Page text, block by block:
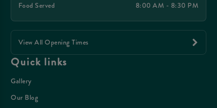
Food Served
8:00 AM - 8:30 PM
View All Opening Times
Quick links
Gallery
Our Blog